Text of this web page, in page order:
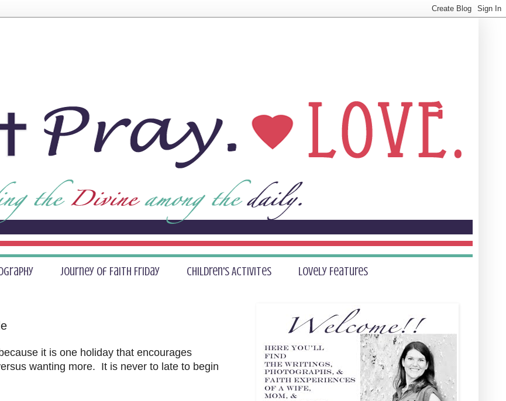
Journey of Faith Friday Children's Activites Lovely Features
it is one holiday that encourages
wanting more. It is never to late to begin